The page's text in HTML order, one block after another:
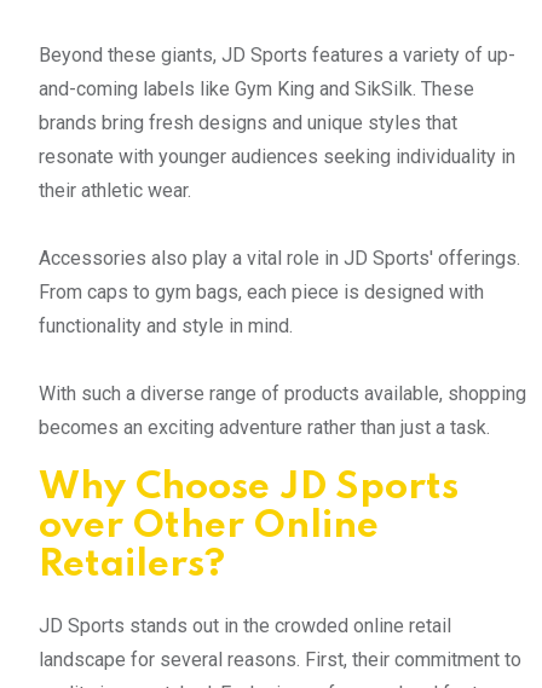
Beyond these giants, JD Sports features a variety of up-
and-coming labels like Gym King and SikSilk. These
brands bring fresh designs and unique styles that
resonate with younger audiences seeking individuality in
their athletic wear.
Accessories also play a vital role in JD Sports' offerings.
From caps to gym bags, each piece is designed with
functionality and style in mind.
With such a diverse range of products available, shopping
becomes an exciting adventure rather than just a task.
Why Choose JD Sports
over Other Online
Retailers?
JD Sports stands out in the crowded online retail
landscape for several reasons. First, their commitment to